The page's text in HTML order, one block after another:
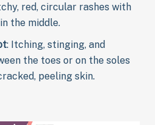
red, circular rashes with
the middle.
: Itching, stinging, and
the toes or on the soles
peeling skin.